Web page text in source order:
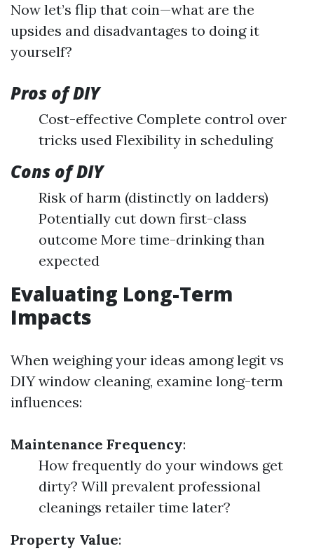
Now let’s flip that coin—what are the
upsides and disadvantages to doing it
yourself?
Pros of DIY
Cost-effective Complete control over
tricks used Flexibility in scheduling
Cons of DIY
Risk of harm (distinctly on ladders)
Potentially cut down first-class
outcome More time-drinking than
expected
Evaluating Long-Term
Impacts
When weighing your ideas among legit vs
DIY window cleaning, examine long-term
influences:
Maintenance Frequency:
How frequently do your windows get
dirty? Will prevalent professional
cleanings retailer time later?
Property Value: